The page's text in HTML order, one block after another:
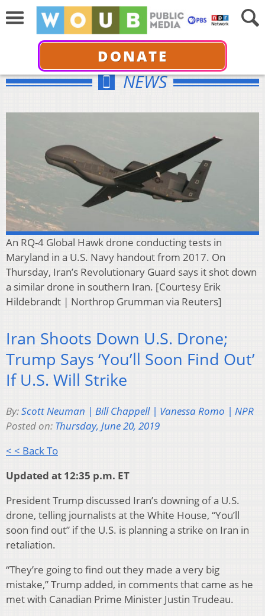
DONATE
NEWS
An RQ-4 Global Hawk drone conducting tests in
Maryland in a U.S. Navy handout from 2017. On
Thursday, Iran’s Revolutionary Guard says it shot down
a similar drone in southern Iran. [Courtesy Erik
Hildebrandt | Northrop Grumman via Reuters]
Iran Shoots Down U.S. Drone;
Trump Says ‘You’ll Soon Find Out’
If U.S. Will Strike
By:Scott Neuman | Bill Chappell | Vanessa Romo | NPR
Posted on: Thursday, June 20, 2019
< < Back To
Updated at 12:35 p.m. ET
President Trump discussed Iran’s downing of a U.S.
drone, telling journalists at the White House, “You’ll
soon find out” if the U.S. is planning a strike on Iran in
retaliation.
“They’re going to find out they made a very big
mistake,” Trump added, in comments that came as he
met with Canadian Prime Minister Justin Trudeau.